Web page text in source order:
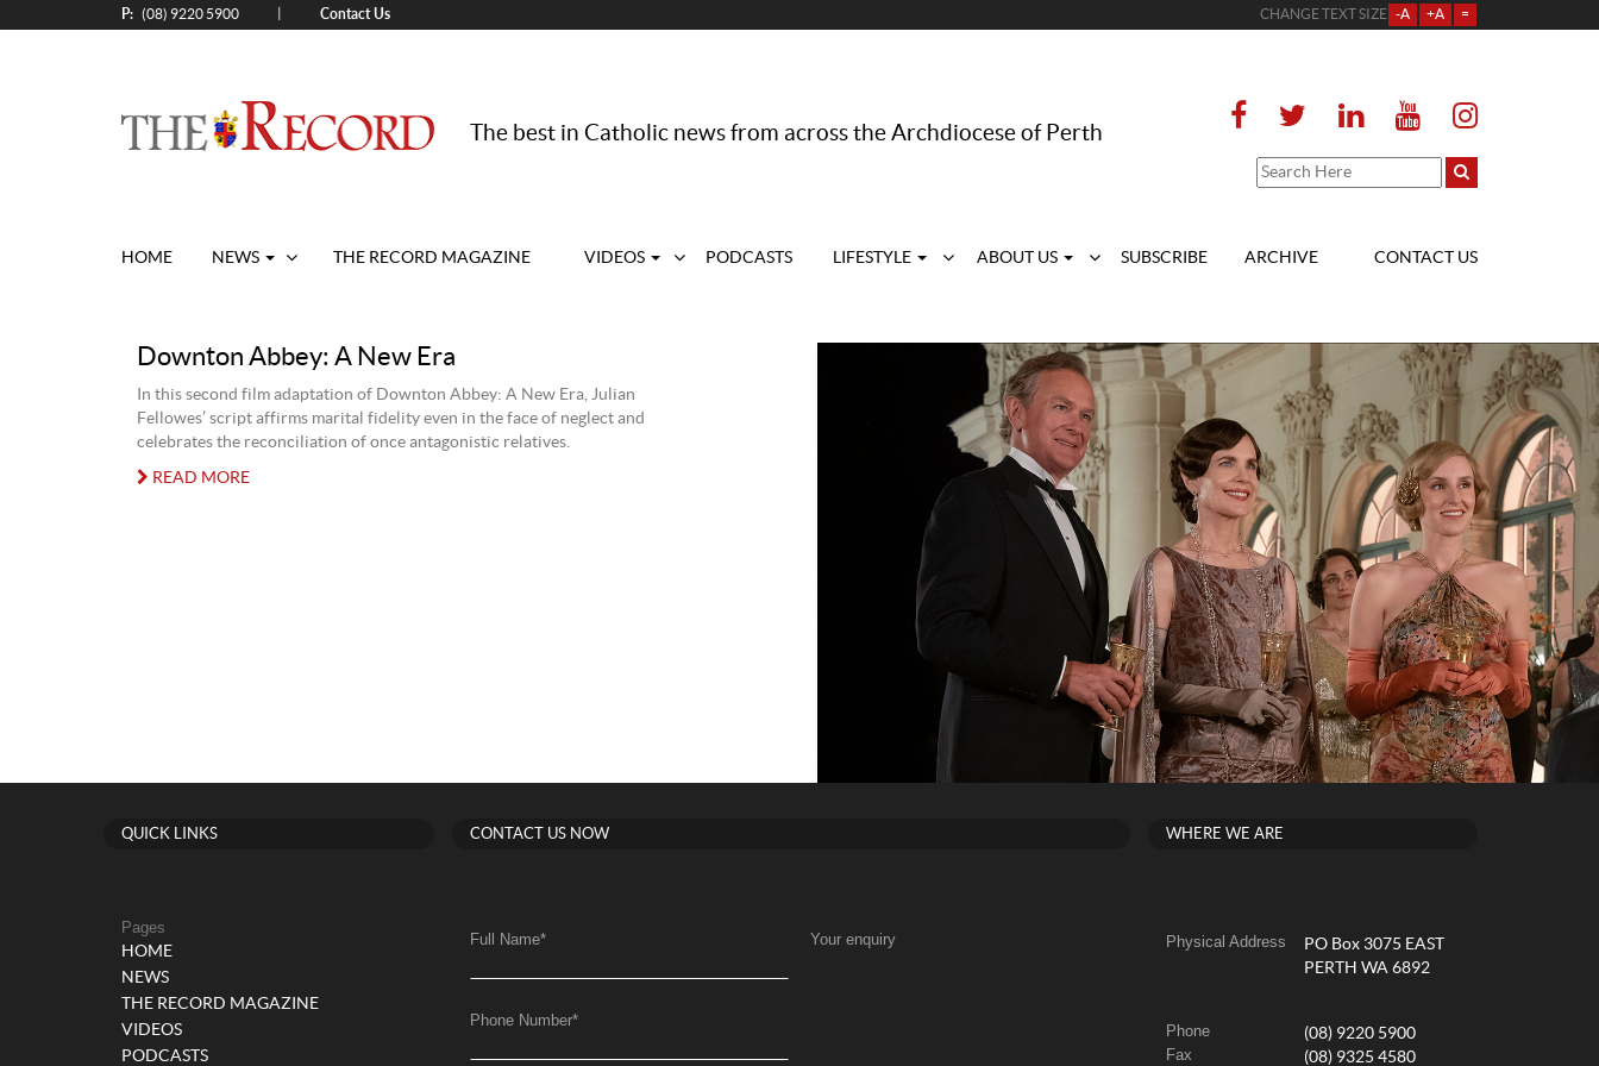
P: (08) 9220 5900 Contact Us CHANGE TEXT SIZE -A +A =
The best in Catholic news from across the Archdiocese of Perth
HOME NEWS THE RECORD MAGAZINE VIDEOS PODCASTS LIFESTYLE ABOUT US SUBSCRIBE ARCHIVE CONTACT US
Downton Abbey: A New Era
In this second film adaptation of Downton Abbey: A New Era, Julian
Fellowes’ script affirms marital fidelity even in the face of neglect and
celebrates the reconciliation of once antagonistic relatives.
READ MORE
QUICK LINKS
Pages
HOME
NEWS
THE RECORD MAGAZINE
VIDEOS
PODCASTS
CONTACT US NOW
Full Name*
Phone Number*
Your enquiry
WHERE WE ARE
Physical Address
PO Box 3075 EAST
PERTH WA 6892
Phone (08) 9220 5900
Fax (08) 9325 4580